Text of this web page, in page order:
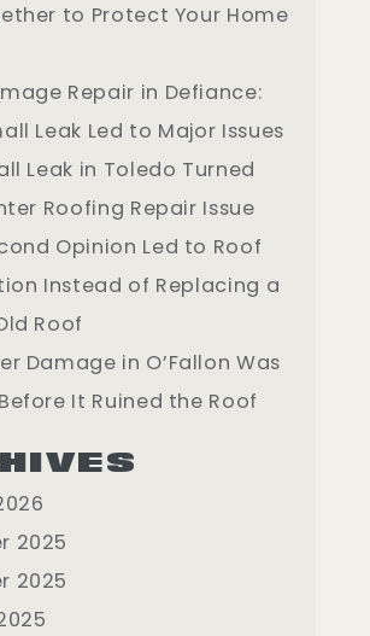
to Protect Your Home
Repair in Defiance:
Leak Led to Major Issues
Leak in Toledo Turned
Roofing Repair Issue
Opinion Led to Roof
Instead of Replacing a
Roof
Damage in O’Fallon Was
It Ruined the Roof
2025
2025